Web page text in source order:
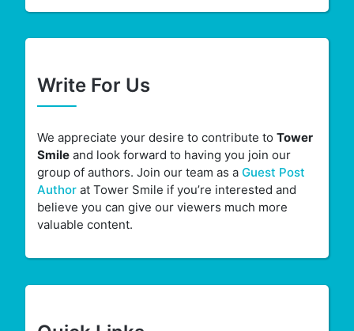
Write For Us
We appreciate your desire to contribute to Tower
Smileand look forward to having you join our
group of authors. Join our team as a Guest Post
Authorat Tower Smile if you’re interested and
believe you can give our viewers much more
valuable content.